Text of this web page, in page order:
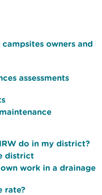
owners and
assessments
do in my district?
district
work in a drainage
rate?